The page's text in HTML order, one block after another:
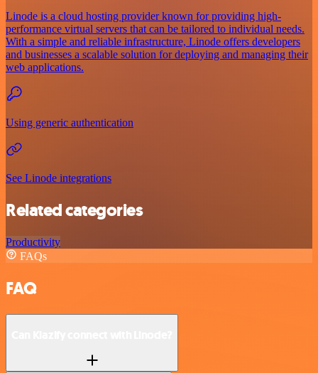
Linode is a cloud hosting provider known for providing high-
performance virtual servers that can be tailored to individual needs.
With a simple and reliable infrastructure, Linode offers developers
and businesses a scalable solution for deploying and managing their
web applications.
Using generic authentication
See Linode integrations
Related categories
Productivity
FAQs
FAQ